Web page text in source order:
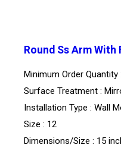
Round Ss Arm With
Minimum Order Quantity
Surface Treatment :
Installation Type : Wall
Size : 12
Dimensions/Size : 15